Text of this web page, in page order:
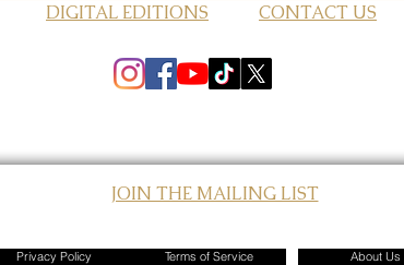
DIGITAL EDITIONS CONTACT US
JOIN THE MAILING LIST
Privacy Policy Terms of Service About Us